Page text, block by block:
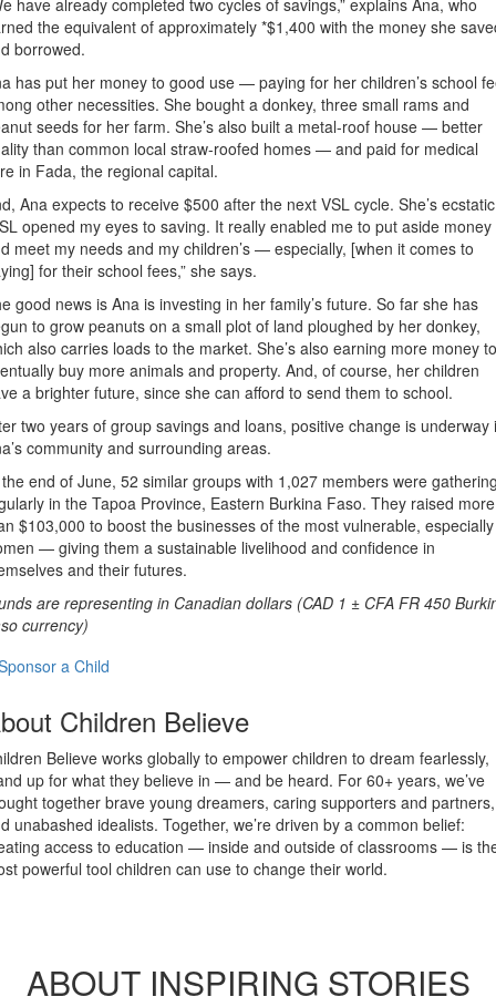
have already completed two cycles of savings,” explains Ana, who
the equivalent of approximately *$1,400 with the money she
borrowed.
has put her money to good use — paying for her children’s school
other necessities. She bought a donkey, three small rams and
seeds for her farm. She’s also built a metal-roof house — better
than common local straw-roofed homes — and paid for medical
in Fada, the regional capital.
Ana expects to receive $500 after the next VSL cycle. She’s
opened my eyes to saving. It really enabled me to put aside money
meet my needs and my children’s — especially, [when it comes to
for their school fees,” she says.
good news is Ana is investing in her family’s future. So far she has
to grow peanuts on a small plot of land ploughed by her donkey,
also carries loads to the market. She’s also earning more money to
buy more animals and property. And, of course, her children
a brighter future, since she can afford to send them to school.
two years of group savings and loans, positive change is underway
community and surrounding areas.
end of June, 52 similar groups with 1,027 members were
in the Tapoa Province, Eastern Burkina Faso. They raised more
$103,000 to boost the businesses of the most vulnerable, especially
— giving them a sustainable livelihood and confidence in
and their futures.
are representing in Canadian dollars (CAD 1 ± CFA FR 450
currency)
a Child
Children Believe
Believe works globally to empower children to dream fearlessly,
up for what they believe in — and be heard. For 60+ years, we’ve
together brave young dreamers, caring supporters and partners,
unabashed idealists. Together, we’re driven by a common belief:
access to education — inside and outside of classrooms — is
powerful tool children can use to change their world.
ABOUT INSPIRING STORIES